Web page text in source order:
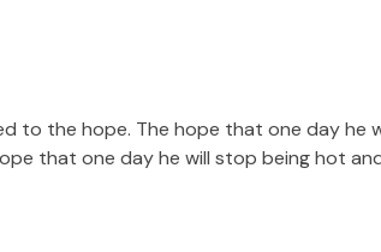
to the hope. The hope that one day he
that one day he will stop being hot